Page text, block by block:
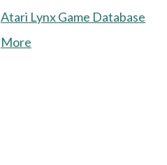
Atari Lynx Game Database
More